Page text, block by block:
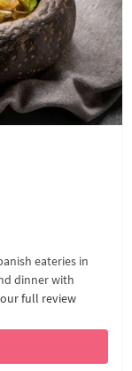
eateries in
dinner with
our full review